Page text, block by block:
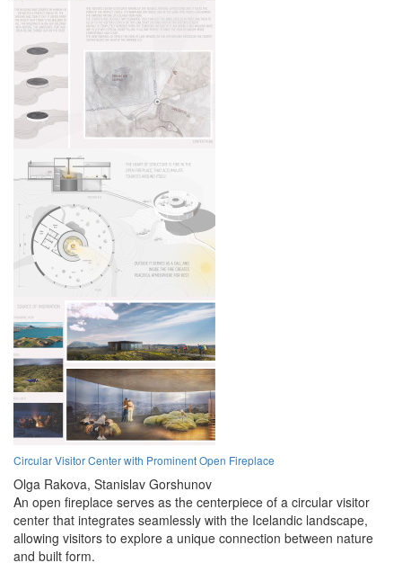
Circular Visitor Center with Prominent Open Fireplace
Olga Rakova, Stanislav Gorshunov
An open fireplace serves as the centerpiece of a circular visitor
center that integrates seamlessly with the Icelandic landscape,
allowing visitors to explore a unique connection between nature
and built form.